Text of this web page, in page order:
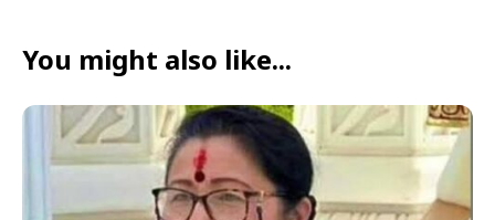
You might also like...